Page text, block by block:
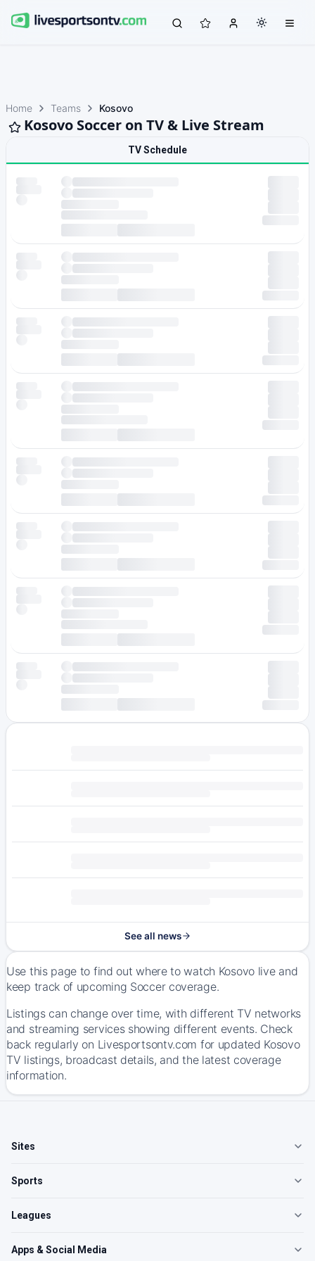
Home Teams Kosovo
Kosovo Soccer on TV & Live Stream
TV Schedule
See all news
Use this page to find out where to watch Kosovo live and
keep track of upcoming Soccer coverage.
Listings can change over time, with different TV networks
and streaming services showing different events. Check
back regularly on Livesportsontv.com for updated Kosovo
TV listings, broadcast details, and the latest coverage
information.
Sites
Sports
Leagues
Apps & Social Media